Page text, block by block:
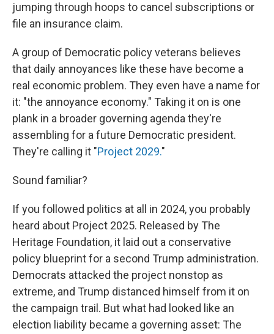
jumping through hoops to cancel subscriptions or
file an insurance claim.
A group of Democratic policy veterans believes
that daily annoyances like these have become a
real economic problem. They even have a name for
it: "the annoyance economy." Taking it on is one
plank in a broader governing agenda they're
assembling for a future Democratic president.
They're calling it "Project 2029."
Sound familiar?
If you followed politics at all in 2024, you probably
heard about Project 2025. Released by The
Heritage Foundation, it laid out a conservative
policy blueprint for a second Trump administration.
Democrats attacked the project nonstop as
extreme, and Trump distanced himself from it on
the campaign trail. But what had looked like an
election liability became a governing asset: The